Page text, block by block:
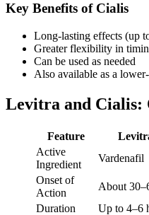
Key Benefits of Cialis
Long-lasting effects (up
Greater flexibility in
Can be used as needed
Also available as a
Levitra and Cialis:
Feature
Active
Ingredient
Vardenafil
Onset of
Action
About
Duration
Up to 4–6